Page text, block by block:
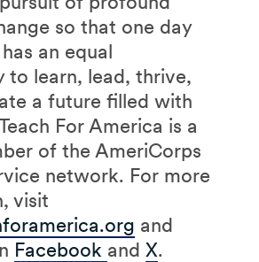
so that one day
an equal
to learn, lead, thrive,
a future filled with
For America is a
of the AmeriCorps
network. For more
visit
and
Facebook and X.